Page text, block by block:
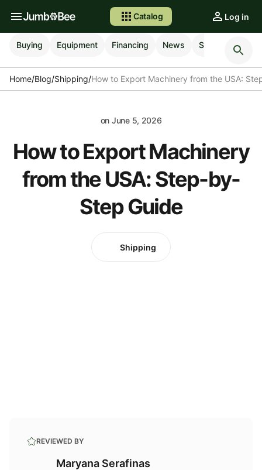
Catalog Log in
Buying Equipment Financing News Selling
Home/Blog/Shipping/How to Export Machinery from the USA:
on June 5, 2026
How to Export Machinery
from the USA: Step-by-
Step Guide
Shipping
REVIEWED BY
Maryana Serafinas